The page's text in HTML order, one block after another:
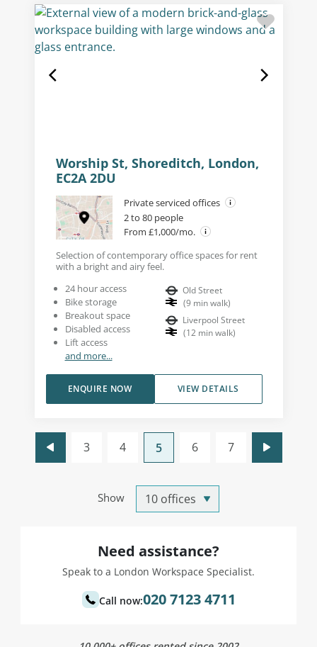
Worship St, Shoreditch, London,
EC2A 2DU
Private serviced offices
2 to 80 people
From £1,000/mo.
Selection of contemporary office spaces for rent
with a bright and airy feel.
24 hour access
Bike storage
Breakout space
Disabled access
Lift access
and more...
Old Street
(9 min walk)
Liverpool Street
(12 min walk)
VIEW DETAILS
ENQUIRE NOW
Show
3 4 5 6 7
Need assistance?
Speak to a London Workspace Specialist.
Call now:020 7123 4711